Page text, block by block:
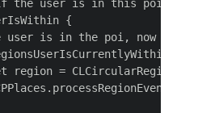
the user is in this poi
{
user is in the poi, now we
region =